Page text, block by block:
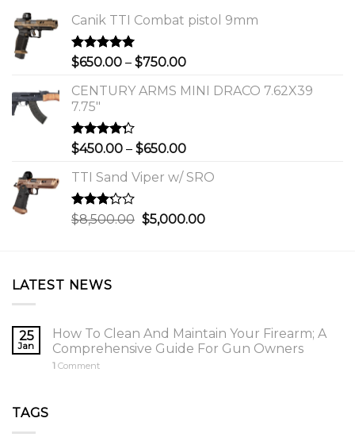
Canik TTI Combat pistol 9mm
Rated5.00
$650.00 – $750.00Price
$650.00
CENTURY ARMS MINI DRACO 7.62X39
7.75"
Rated
of 5
$450.00 – $650.00Price
$450.00
$650.00
TTI Sand Viper w/ SRO
Rated
3.00
$8,500.00 Original
$5,000.00Current
LATEST NEWS
25
Jan
How To Clean And Maintain Your Firearm; A
Comprehensive Guide For Gun Owners
1 Comment
TAGS